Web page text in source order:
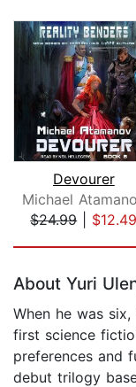
Devourer
Michael
$24.99| $12.49
About Yuri
When he was
first science
preferences and
debut trilogy